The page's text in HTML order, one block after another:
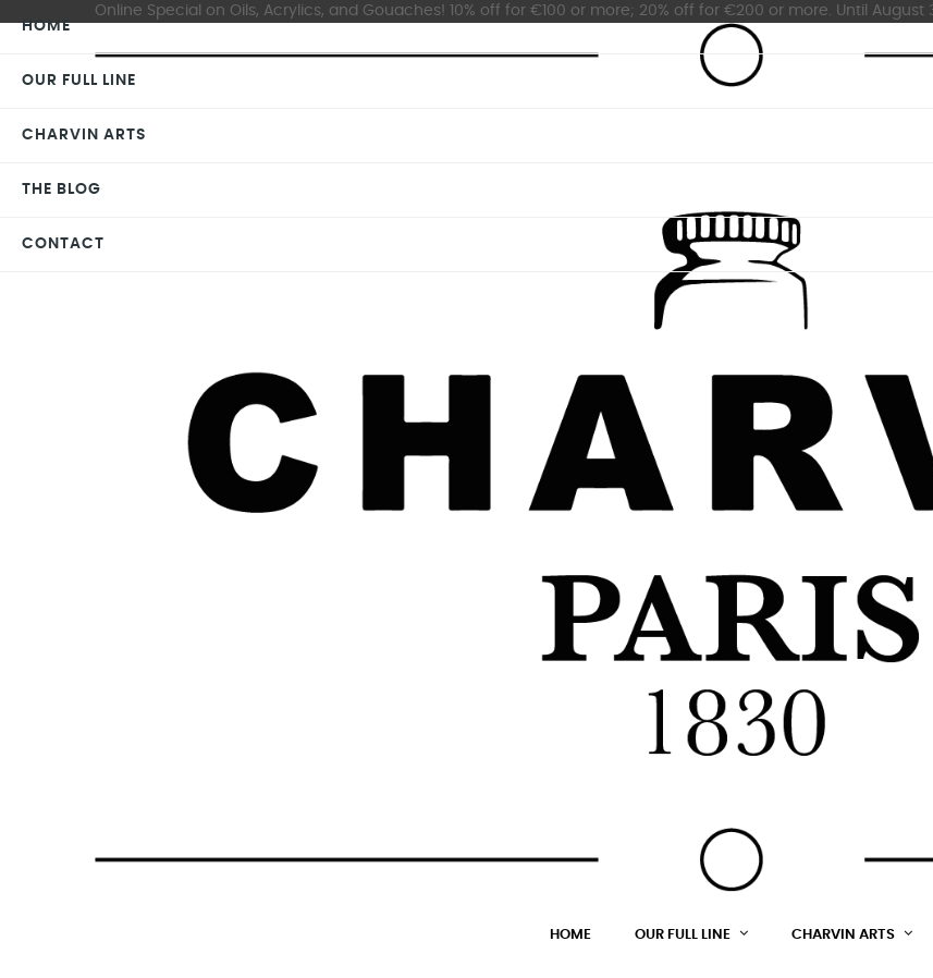
Online Special on Oils, Acrylics, and Gouaches! 10% off for €100 or more; 20% off for €200 or more. Until August
HOME OUR FULL LINE CHARVIN ARTS
HOME
OUR FULL LINE
CHARVIN ARTS
THE BLOG
CONTACT